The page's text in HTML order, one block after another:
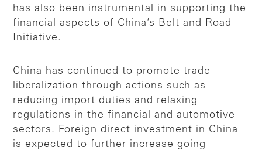
has also been instrumental in supporting the
financial aspects of China’s Belt and Road
Initiative.
China has continued to promote trade
liberalization through actions such as
reducing import duties and relaxing
regulations in the financial and automotive
sectors. Foreign direct investment in China
is expected to further increase going